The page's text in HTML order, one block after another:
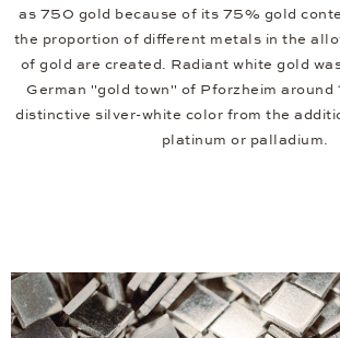
as 750 gold because of its 75% gold
the proportion of different metals in the
of gold are created. Radiant white gold
German "gold town" of Pforzheim around
distinctive silver-white color from the
platinum or palladium.